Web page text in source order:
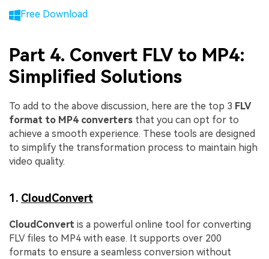
Free Download
Part 4. Convert FLV to MP4:
Simplified Solutions
To add to the above discussion, here are the top 3 FLV
format to MP4 converters that you can opt for to
achieve a smooth experience. These tools are designed
to simplify the transformation process to maintain high
video quality.
1. CloudConvert
CloudConvert is a powerful online tool for converting
FLV files to MP4 with ease. It supports over 200
formats to ensure a seamless conversion without